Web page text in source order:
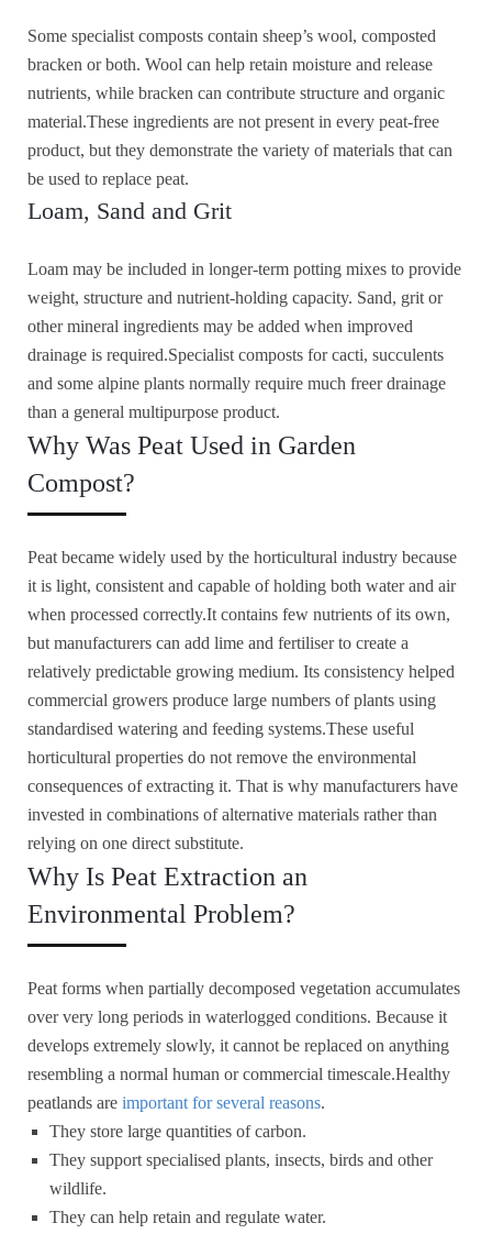
Some specialist composts contain sheep’s wool, composted
bracken or both. Wool can help retain moisture and release
nutrients, while bracken can contribute structure and organic
material.These ingredients are not present in every peat-free
product, but they demonstrate the variety of materials that can
be used to replace peat.
Loam, Sand and Grit
Loam may be included in longer-term potting mixes to provide
weight, structure and nutrient-holding capacity. Sand, grit or
other mineral ingredients may be added when improved
drainage is required.Specialist composts for cacti, succulents
and some alpine plants normally require much freer drainage
than a general multipurpose product.
Why Was Peat Used in Garden
Compost?
Peat became widely used by the horticultural industry because
it is light, consistent and capable of holding both water and air
when processed correctly.It contains few nutrients of its own,
but manufacturers can add lime and fertiliser to create a
relatively predictable growing medium. Its consistency helped
commercial growers produce large numbers of plants using
standardised watering and feeding systems.These useful
horticultural properties do not remove the environmental
consequences of extracting it. That is why manufacturers have
invested in combinations of alternative materials rather than
relying on one direct substitute.
Why Is Peat Extraction an
Environmental Problem?
Peat forms when partially decomposed vegetation accumulates
over very long periods in waterlogged conditions. Because it
develops extremely slowly, it cannot be replaced on anything
resembling a normal human or commercial timescale.Healthy
peatlands are important for several reasons.
They store large quantities of carbon.
They support specialised plants, insects, birds and other
wildlife.
They can help retain and regulate water.